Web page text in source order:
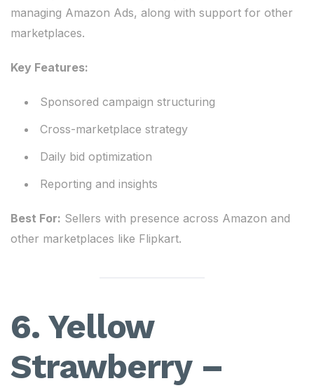
managing Amazon Ads, along with support for other
marketplaces.
Key Features:
Sponsored campaign structuring
Cross-marketplace strategy
Daily bid optimization
Reporting and insights
Best For: Sellers with presence across Amazon and
other marketplaces like Flipkart.
6. Yellow
Strawberry –